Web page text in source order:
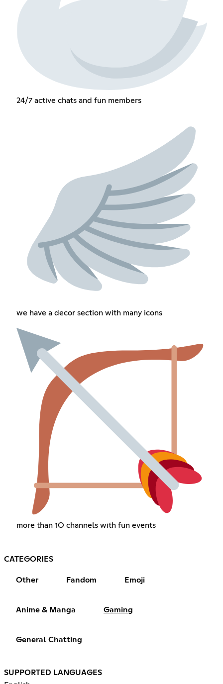
24/7 active chats and fun members
we have a decor section with many icons
more than 1O channels with fun events
CATEGORIES
Other Fandom Emoji
Anime & Manga Gaming
General Chatting
SUPPORTED LANGUAGES